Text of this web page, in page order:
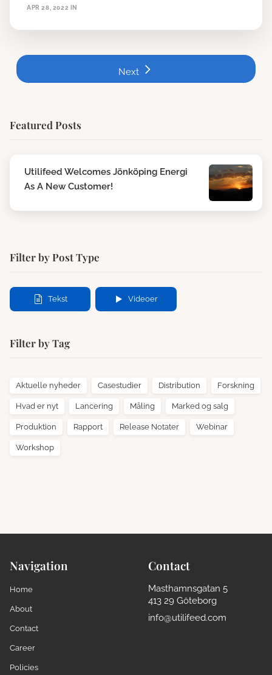
APR 28, 2022 IN
Next
Featured Posts
Utilifeed Welcomes Jönköping Energi
As A New Customer!
Filter by Post Type
Tekst Videoer
Filter by Tag
Aktuelle nyheder Casestudier Distribution Forskning
Hvad er nyt Lancering Måling Marked og salg
Produktion Rapport Release Notater Webinar
Workshop
Navigation
Home
About
Contact
Career
Policies
Contact
Masthamnsgatan 5
413 29 Göteborg
info@utilifeed.com